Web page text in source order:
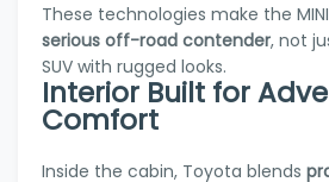
These technologies make the
serious off-road contender, not
SUV with rugged looks.
Interior Built for
Comfort
Inside the cabin, Toyota blends